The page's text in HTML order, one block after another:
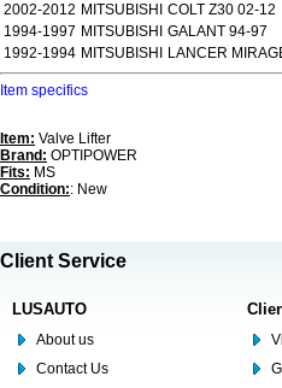
2002-2012 MITSUBISHI
COLT Z30 02-12
1994-1997 MITSUBISHI
GALANT 94-97
1992-1994 MITSUBISHI LANCER
Item specifics
Item: Valve Lifter
Brand: OPTIPOWER
Fits: MS
Condition:: New
Client Service
LUSAUTO
About us
Contact Us